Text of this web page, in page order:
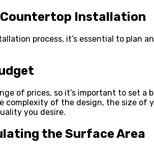
Countertop Installation
process, it’s essential to plan
of prices, so it’s important to set
complexity of the design, the size of
you desire.
the Surface Area